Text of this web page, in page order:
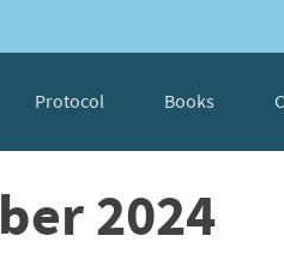
Protocol Books
2024